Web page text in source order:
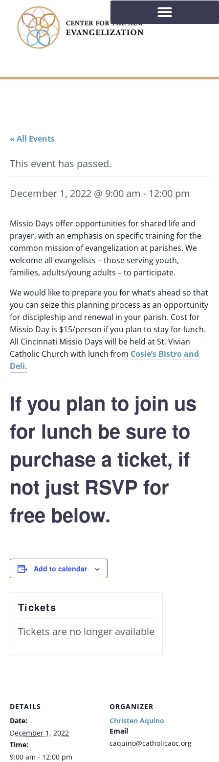
« All Events
This event has passed.
December 1, 2022 @ 9:00 am - 12:00 pm
Missio Days offer opportunities for shared life and
prayer, with an emphasis on specific training for the
common mission of evangelization at parishes. We
welcome all evangelists – those serving youth,
families, adults/young adults – to participate.
We would like to prepare you for what’s ahead so that
you can seize this planning process as an opportunity
for discipleship and renewal in your parish. Cost for
Missio Day is $15/person if you plan to stay for lunch.
All Cincinnati Missio Days will be held at St. Vivian
Catholic Church with lunch from Cosie’s Bistro and
Deli.
If you plan to join us
for lunch be sure to
purchase a ticket, if
not just RSVP for
free below.
Add to calendar
DETAILS
Date:
December 1, 2022
Time:
9:00 am - 12:00 pm
ORGANIZER
Christen Aquino
Email
caquino@catholicaoc.org
Tickets
Tickets are no longer available